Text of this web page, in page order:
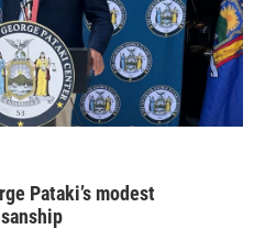
Pataki’s modest